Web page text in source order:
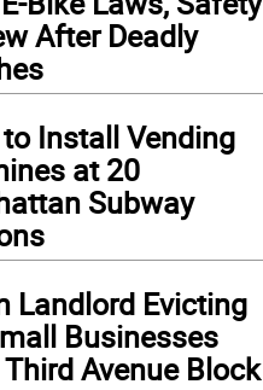
After Deadly
Install Vending
at 20
Subway
Landlord Evicting
Businesses
Avenue Block